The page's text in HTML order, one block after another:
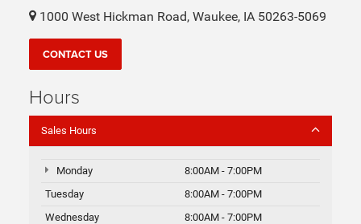
1000 West Hickman Road, Waukee, IA 50263-5069
CONTACT US
Hours
Sales Hours
Monday
8:00AM - 7:00PM
Tuesday
8:00AM - 7:00PM
Wednesday
8:00AM - 7:00PM